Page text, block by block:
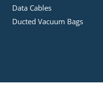
Data Cables
Ducted Vacuum Bags